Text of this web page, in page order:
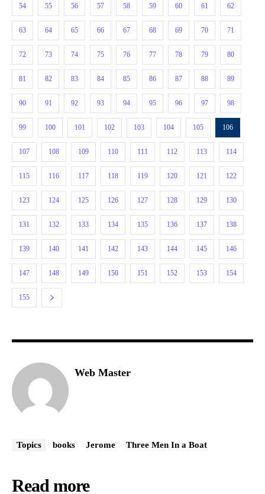
54 55 56 57 58 59 60 61 62
63 64 65 66 67 68 69 70 71
72 73 74 75 76 77 78 79 80
81 82 83 84 85 86 87 88 89
90 91 92 93 94 95 96 97 98
99 100 101 102 103 104 105 106
107 108 109 110 111 112 113 114
115 116 117 118 119 120 121 122
123 124 125 126 127 128 129 130
131 132 133 134 135 136 137 138
139 140 141 142 143 144 145 146
147 148 149 150 151 152 153 154
155
Web Master
Topics books Jerome Three Men In a Boat
Read more